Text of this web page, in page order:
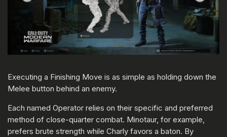
Executing a Finishing Move is as simple as holding down the
Melee button behind an enemy.
Each named Operator relies on their specific and preferred
method of close-quarter combat. Minotaur, for example,
prefers brute strength while Charly favors a baton. By